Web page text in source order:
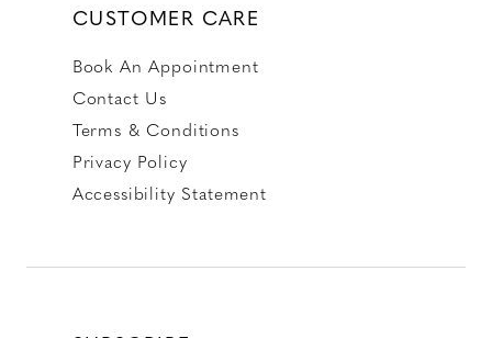
CUSTOMER CARE
Book An Appointment
Contact Us
Terms & Conditions
Privacy Policy
Accessibility Statement